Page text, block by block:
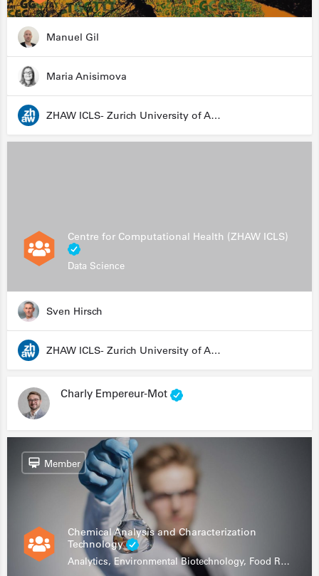
Manuel Gil
Maria Anisimova
ZHAW ICLS- Zurich University of Applied Sciences - Institute for Computational Life Sciences
Centre for Computational Health (ZHAW ICLS)
Data Science
Sven Hirsch
ZHAW ICLS- Zurich University of Applied Sciences - Institute for Computational Life Sciences
Charly Empereur-Mot
Chemical Analysis and Characterization
Technology
Analytics, Environmental Biotechnology, Food Research
Member